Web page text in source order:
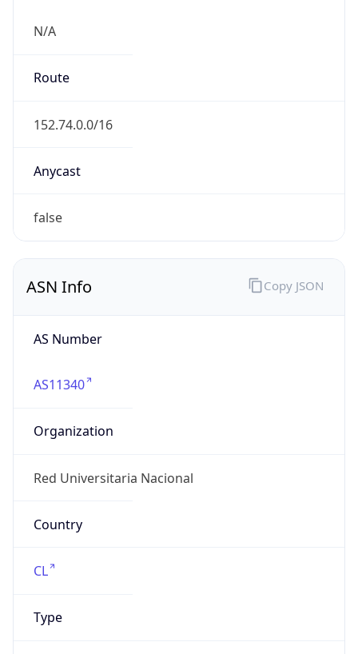
N/A
Route
152.74.0.0/16
Anycast
false
ASN Info
AS Number
AS11340
Organization
Red Universitaria Nacional
Country
CL
Type
Copy JSON